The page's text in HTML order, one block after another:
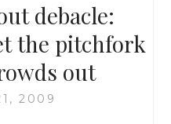
THE
WINCHESTER
BROTHERS
SPIN
ROUND
debacle:
the pitchfork
out
2009